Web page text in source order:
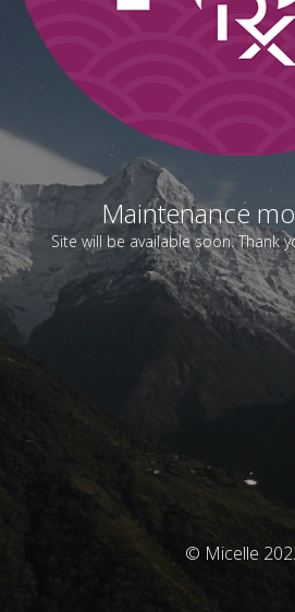
Maintenance
Site will be available soon. Thank
© Micelle